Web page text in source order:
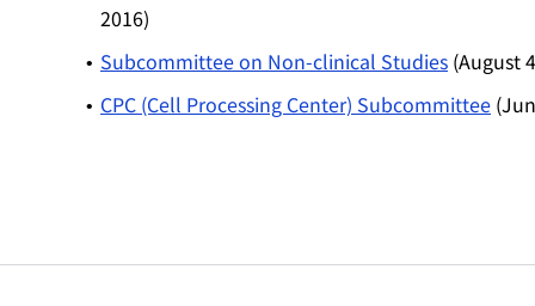
2016)
Subcommittee on Non-clinical Studies (August
CPC (Cell Processing Center) Subcommittee